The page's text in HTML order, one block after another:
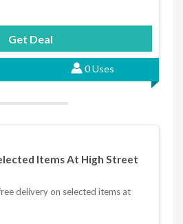
Get Deal
0 Uses
Items At High Street
delivery on selected items at